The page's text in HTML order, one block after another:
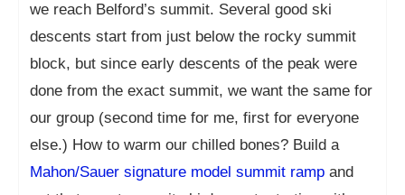
we reach Belford’s summit. Several good ski
descents start from just below the rocky summit
block, but since early descents of the peak were
done from the exact summit, we want the same for
our group (second time for me, first for everyone
else.) How to warm our chilled bones? Build a
Mahon/Sauer signature model summit ramp and